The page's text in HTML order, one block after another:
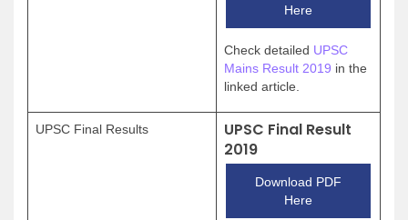
Here
Check detailed UPSC
Mains Result 2019 in the
linked article.
UPSC Final Results
UPSC Final Result
2019
Download PDF
Here